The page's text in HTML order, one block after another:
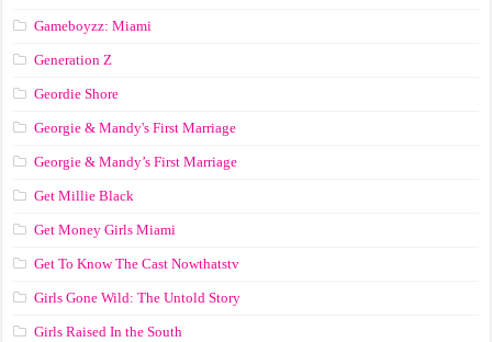
Gameboyzz: Miami
Generation Z
Geordie Shore
Georgie & Mandy's First Marriage
Georgie & Mandy’s First Marriage
Get Millie Black
Get Money Girls Miami
Get To Know The Cast Nowthatstv
Girls Gone Wild: The Untold Story
Girls Raised In the South